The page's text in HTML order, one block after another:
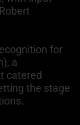
for
a
catered
the stage